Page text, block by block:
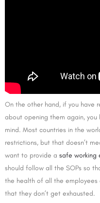
On the other hand, if you have
about opening them again,
mind. Most countries in the
restrictions, but that doesn’t
want to provide a safe working
should follow all the SOPs so
the health of all the employees
that they don’t get exhausted.